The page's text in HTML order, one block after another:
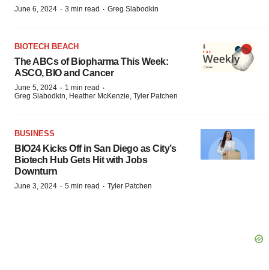
June 6, 2024 · 3 min read · Greg Slabodkin
BIOTECH BEACH
The ABCs of Biopharma This Week:
ASCO, BIO and Cancer
June 5, 2024 · 1 min read ·
Greg Slabodkin, Heather McKenzie, Tyler Patchen
BUSINESS
BIO24 Kicks Off in San Diego as City’s
Biotech Hub Gets Hit with Jobs
Downturn
June 3, 2024 · 5 min read · Tyler Patchen